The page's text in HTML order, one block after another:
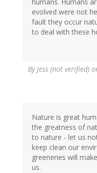
humans. Humans
evolved were not
fault they occur
to deal with these
ByJess (not verified)
Nature is great
the greatness of
to nature - let us
keep clean our
greeneries will
us.